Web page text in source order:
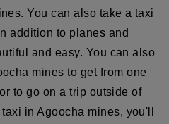
You can also take a taxi
addition to planes and
and easy. You can also
mines to get from one
to go on a trip outside of
in Agoocha mines, you'll